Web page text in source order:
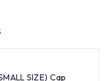
SIZE) Cap